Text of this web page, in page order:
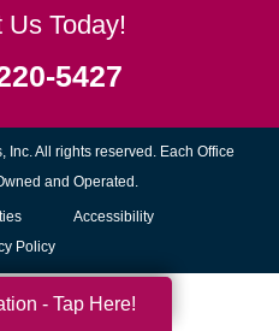
Us Today!
5427
All rights reserved. Each Office
and Operated.
(opens
in
new
window)
Accessibility
Policy
- Tap Here!